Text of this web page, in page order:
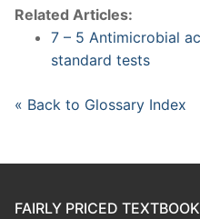
Related Articles:
7 – 5 Antimicrobial
standard tests
« Back to Glossary Index
FAIRLY PRICED